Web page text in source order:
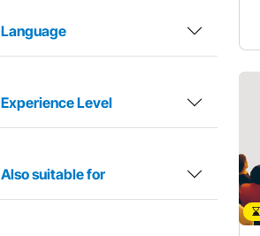
Language
Experience Level
Also suitable for